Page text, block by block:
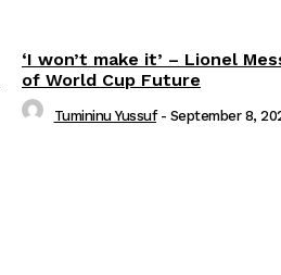
‘I won’t make it’ – Lionel
of World Cup Future
Tumininu Yussuf - September 8,